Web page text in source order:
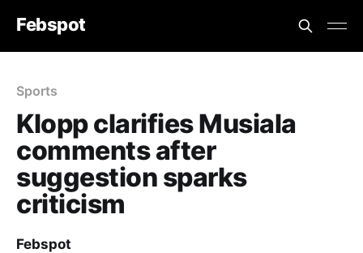
Febspot
Sports
Klopp clarifies Musiala
comments after
suggestion sparks
criticism
Febspot